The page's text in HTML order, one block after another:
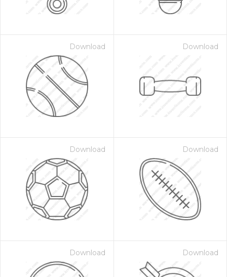
Download Download
Download Download
Download Download
for $1.00